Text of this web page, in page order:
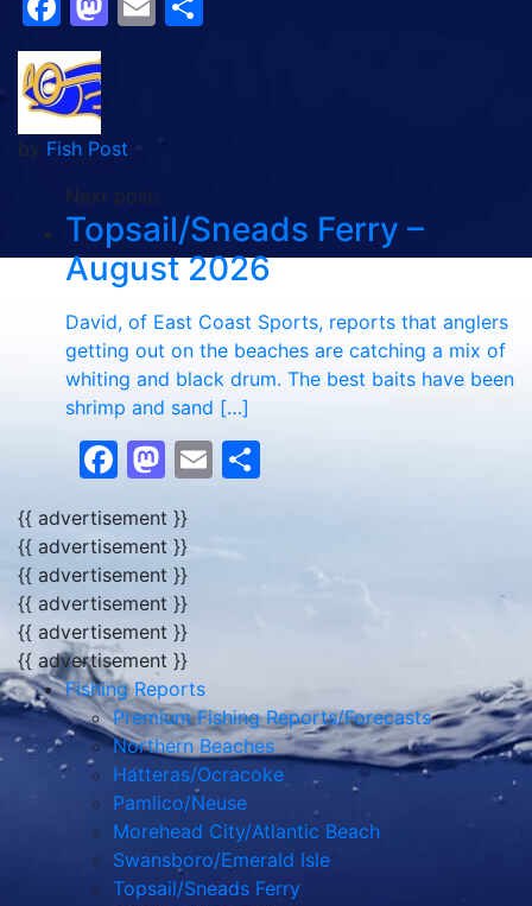
by Fish Post
Next post:
Topsail/Sneads Ferry –
August 2026
David, of East Coast Sports, reports that anglers
getting out on the beaches are catching a mix of
whiting and black drum. The best baits have been
shrimp and sand […]
Facebook
Mastodon
Email
{{ advertisement }}
{{ advertisement }}
{{ advertisement }}
{{ advertisement }}
{{ advertisement }}
{{ advertisement }}
Fishing Reports
Premium Fishing Reports/Forecasts
Northern Beaches
Hatteras/Ocracoke
Pamlico/Neuse
Morehead City/Atlantic Beach
Swansboro/Emerald Isle
Topsail/Sneads Ferry